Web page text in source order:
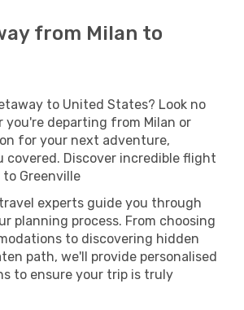
from Milan to
to United States? Look no
you're departing from Milan or
for your next adventure,
covered. Discover incredible flight
Greenville
experts guide you through
planning process. From choosing
to discovering hidden
path, we'll provide personalised
to ensure your trip is truly